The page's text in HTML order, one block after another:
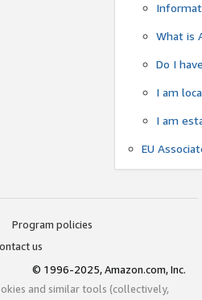
What is
Do I
I am
I am
EU
Program policies
us
© 1996-2025, Amazon.com, Inc.
and similar tools (collectively,